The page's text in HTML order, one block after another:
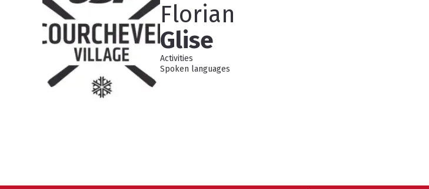
Florian
Glise
Activities
Spoken languages